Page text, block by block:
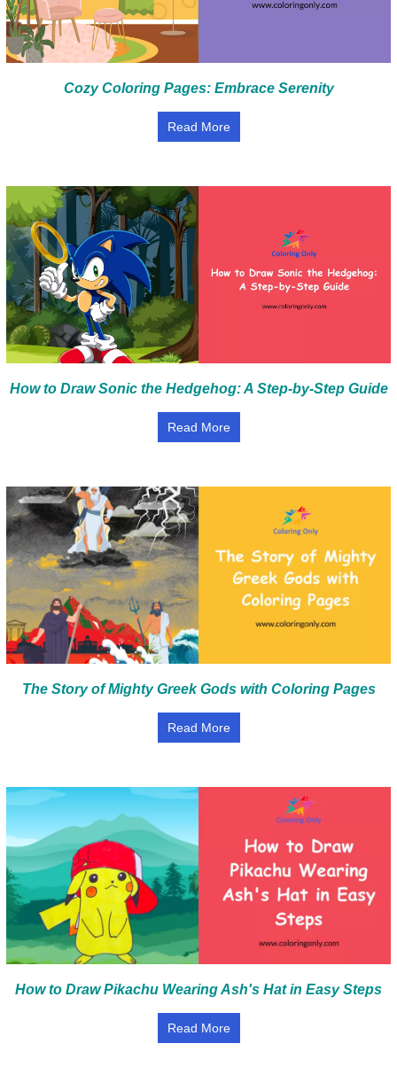
Cozy Coloring Pages: Embrace Serenity
Read More
How to Draw Sonic the Hedgehog: A Step-by-Step Guide
Read More
The Story of Mighty Greek Gods with Coloring Pages
Read More
How to Draw Pikachu Wearing Ash's Hat in Easy Steps
Read More